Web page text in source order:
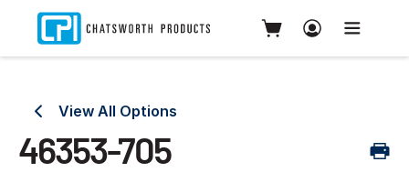
View All Options
46353-705